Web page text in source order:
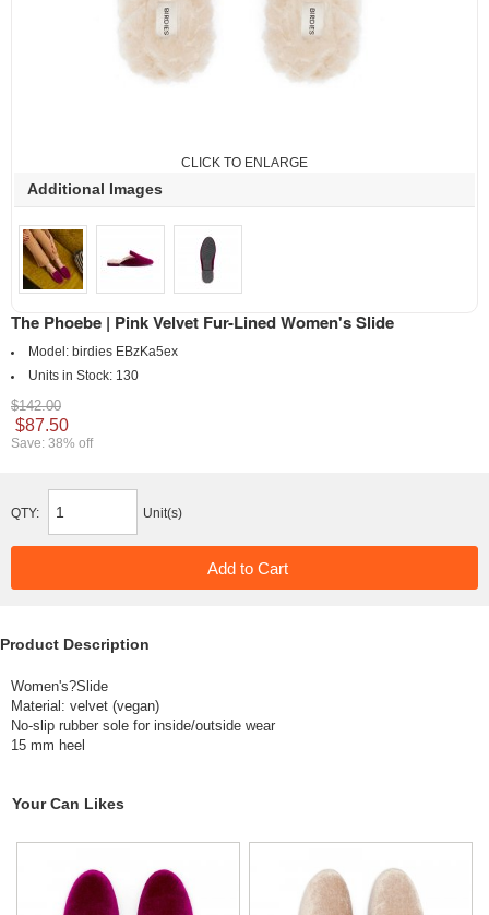
CLICK TO ENLARGE
Additional Images
The Phoebe | Pink Velvet Fur-Lined Women's Slide
Model: birdies EBzKa5ex
Units in Stock: 130
$142.00
$87.50
Save: 38% off
QTY: Unit(s)
Product Description
Women's?Slide
Material: velvet (vegan)
No-slip rubber sole for inside/outside wear
15 mm heel
Your Can Likes